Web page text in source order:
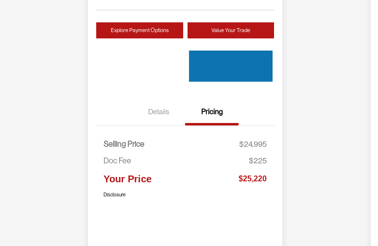
Explore Payment Options Value Your Trade
Details Pricing
Selling Price
$24,995
Doc Fee
$225
Your Price $25,220
Disclosure